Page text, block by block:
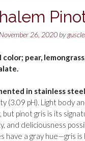
November 26, 2020 by
color; pear,
in stainless
(3.09 pH). Light body
but pinot gris is its
and deliciousness
have a gray hue—gris is